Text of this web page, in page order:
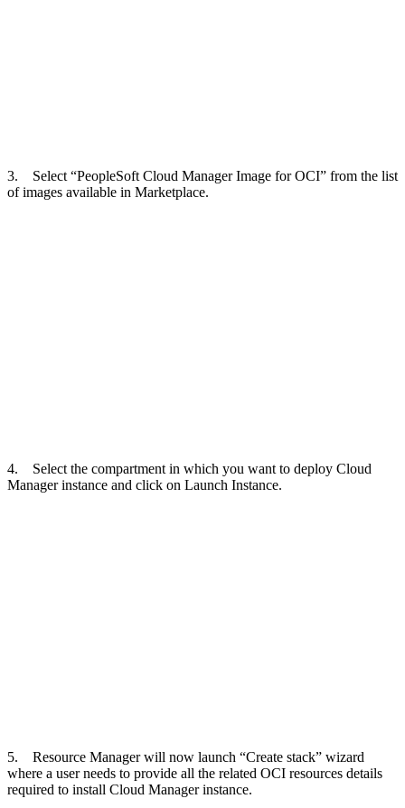
3. Select “PeopleSoft Cloud Manager Image for OCI” from the list
of images available in Marketplace.
4. Select the compartment in which you want to deploy Cloud
Manager instance and click on Launch Instance.
5. Resource Manager will now launch “Create stack” wizard
where a user needs to provide all the related OCI resources details
required to install Cloud Manager instance.